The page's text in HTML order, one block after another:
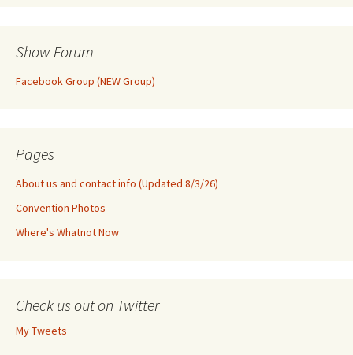
Show Forum
Facebook Group (NEW Group)
Pages
About us and contact info (Updated 8/3/26)
Convention Photos
Where's Whatnot Now
Check us out on Twitter
My Tweets